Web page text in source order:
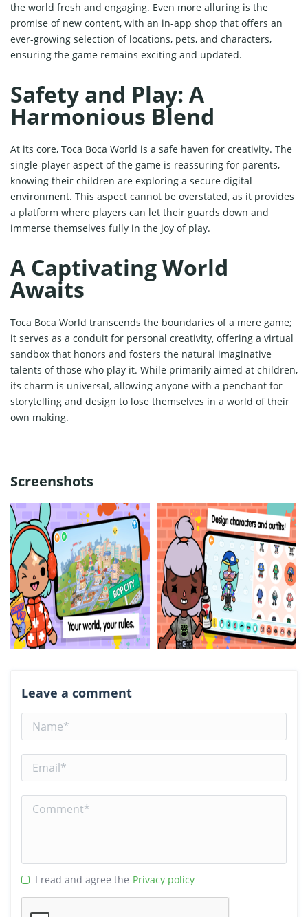
the world fresh and engaging. Even more alluring is the
promise of new content, with an in-app shop that offers an
ever-growing selection of locations, pets, and characters,
ensuring the game remains exciting and updated.
Safety and Play: A
Harmonious Blend
At its core, Toca Boca World is a safe haven for creativity. The
single-player aspect of the game is reassuring for parents,
knowing their children are exploring a secure digital
environment. This aspect cannot be overstated, as it provides
a platform where players can let their guards down and
immerse themselves fully in the joy of play.
A Captivating World
Awaits
Toca Boca World transcends the boundaries of a mere game;
it serves as a conduit for personal creativity, offering a virtual
sandbox that honors and fosters the natural imaginative
talents of those who play it. While primarily aimed at children,
its charm is universal, allowing anyone with a penchant for
storytelling and design to lose themselves in a world of their
own making.
Screenshots
Leave a comment
I read and agree the Privacy policy